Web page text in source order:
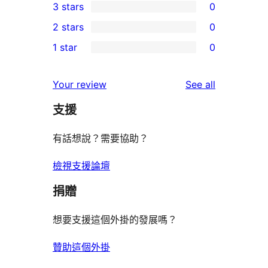
star
review
4-
star
reviews
0
3-
star
3 stars 0
2-
reviews
2 stars 0
star
reviews
1 star 0
Your review See all
支援
有話想說？需要協助？
檢視支援論壇
捐贈
想要支援這個外掛的發展嗎？
贊助這個外掛